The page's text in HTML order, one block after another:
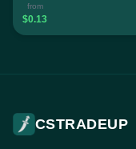
from
$0.13
CSTRADEUP